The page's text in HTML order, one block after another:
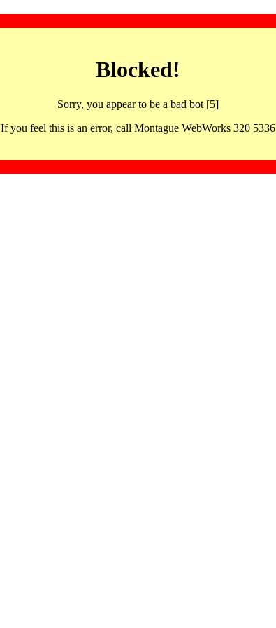
Blocked!
Sorry, you appear to be a bad bot [5]
If you feel this is an error, call Montague WebWorks 320 5336